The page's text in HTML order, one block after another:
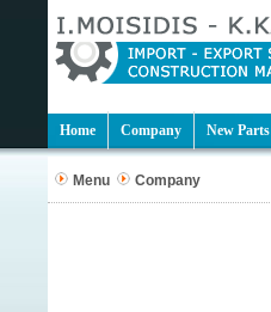
Home Company New Parts
Menu Company